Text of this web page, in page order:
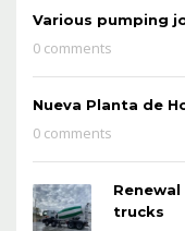
Various pumping
0 comments
Nueva Planta de
0 comments
trucks